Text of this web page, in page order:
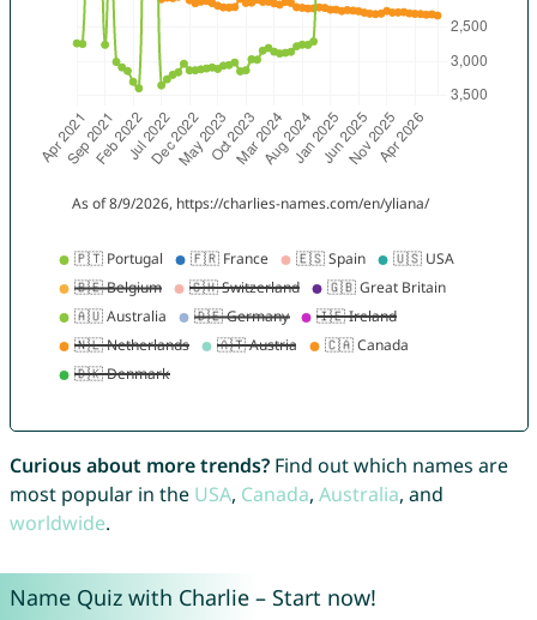
Curious about more trends?Find out which names are
most popular in the USA, Canada, Australia, and
worldwide.
Name Quiz with Charlie – Start now!